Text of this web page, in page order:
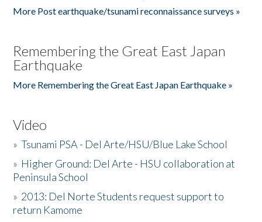
More Post earthquake/tsunami reconnaissance surveys »
Remembering the Great East Japan
Earthquake
More Remembering the Great East Japan Earthquake »
Video
»Tsunami PSA - Del Arte/HSU/Blue Lake School
» Higher Ground: Del Arte - HSU collaboration at
Peninsula School
» 2013: Del Norte Students request support to
return Kamome